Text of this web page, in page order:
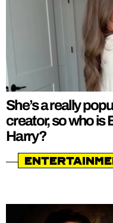
She’s a really
creator, so who is
Harry?